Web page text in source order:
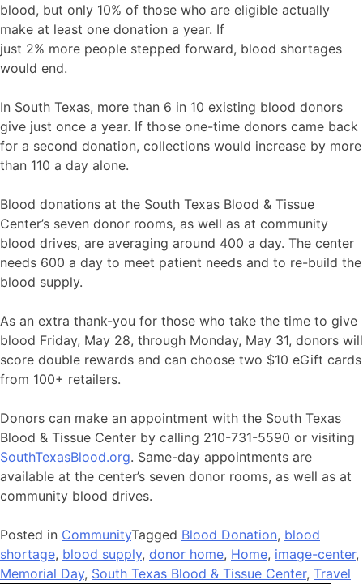
blood, but only 10% of those who are eligible actually
make at least one donation a year. If
just 2% more people stepped forward, blood shortages
would end.
In South Texas, more than 6 in 10 existing blood donors
give just once a year. If those one-time donors came back
for a second donation, collections would increase by more
than 110 a day alone.
Blood donations at the South Texas Blood & Tissue
Center’s seven donor rooms, as well as at community
blood drives, are averaging around 400 a day. The center
needs 600 a day to meet patient needs and to re-build the
blood supply.
As an extra thank-you for those who take the time to give
blood Friday, May 28, through Monday, May 31, donors will
score double rewards and can choose two $10 eGift cards
from 100+ retailers.
Donors can make an appointment with the South Texas
Blood & Tissue Center by calling 210-731-5590 or visiting
SouthTexasBlood.org. Same-day appointments are
available at the center’s seven donor rooms, as well as at
community blood drives.
Posted in CommunityTagged Blood Donation, blood
shortage, blood supply, donor home, Home, image-center,
Memorial Day, South Texas Blood & Tissue Center, Travel